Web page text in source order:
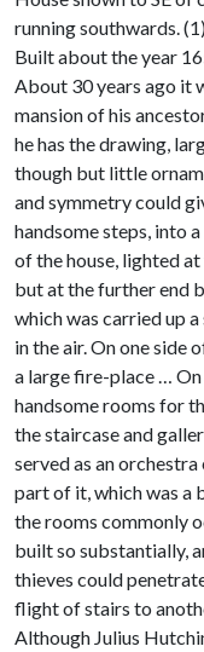
running southwards.
Built about the year
About 30 years ago it
mansion of his
he has the drawing,
though but little
and symmetry could
handsome steps, into
of the house, lighted
but at the further end
which was carried up
in the air. On one side
a large fire-place …
handsome rooms for
the staircase and
served as an
part of it, which was a
the rooms commonly
built so substantially,
thieves could
flight of stairs to
Although Julius